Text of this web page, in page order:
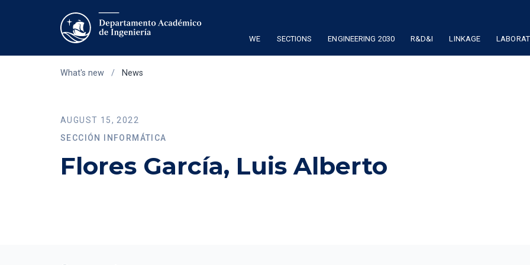
WE SECTIONS ENGINEERING 2030 R&D&I LINKAGE
What's new / News
AUGUST 15, 2022
SECCIÓN INFORMÁTICA
Flores García, Luis Alberto